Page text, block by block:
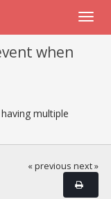
when
multiple
« previous next »